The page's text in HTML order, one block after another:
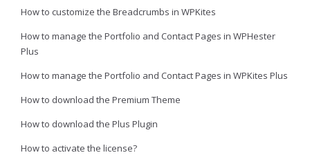
How to customize the Breadcrumbs in WPKites
How to manage the Portfolio and Contact Pages in WPHester
Plus
How to manage the Portfolio and Contact Pages in WPKites Plus
How to download the Premium Theme
How to download the Plus Plugin
How to activate the license?